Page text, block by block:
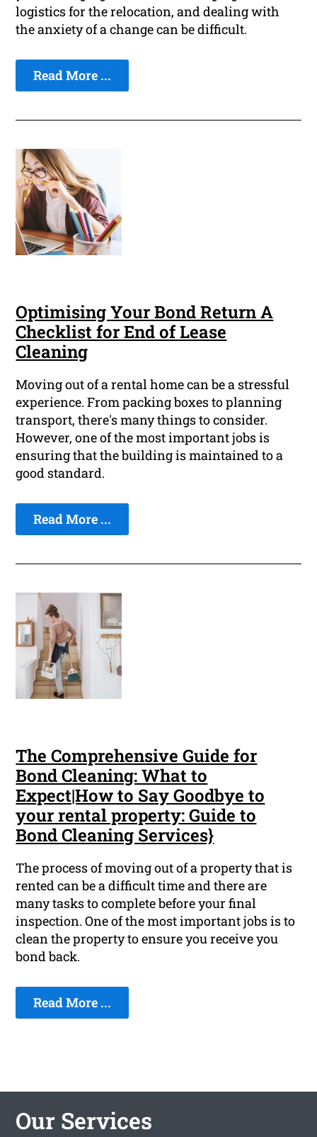
logistics for the relocation, and dealing with
the anxiety of a change can be difficult.
Read More ...
Optimising Your Bond Return A
Checklist for End of Lease
Cleaning
Moving out of a rental home can be a stressful
experience. From packing boxes to planning
transport, there's many things to consider.
However, one of the most important jobs is
ensuring that the building is maintained to a
good standard.
Read More ...
The Comprehensive Guide for
Bond Cleaning: What to
Expect|How to Say Goodbye to
your rental property: Guide to
Bond Cleaning Services}
The process of moving out of a property that is
rented can be a difficult time and there are
many tasks to complete before your final
inspection. One of the most important jobs is to
clean the property to ensure you receive you
bond back.
Read More ...
Our Services